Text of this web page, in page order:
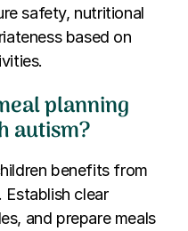
safety, nutritional
based on
planning
autism?
benefits from
clear
and prepare meals